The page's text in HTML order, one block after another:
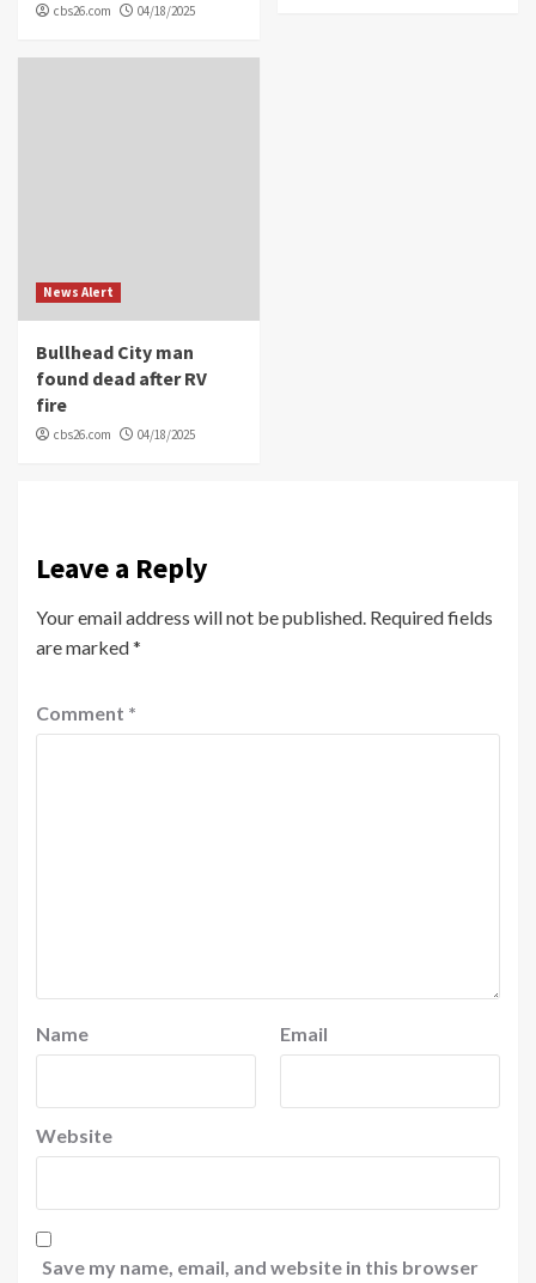
cbs26.com 04/18/2025
News Alert
Bullhead City man
found dead after RV
fire
cbs26.com 04/18/2025
Leave a Reply
Your email address will not be published. Required fields
are marked*
Comment *
Name Email
Website
Save my name, email, and website in this browser